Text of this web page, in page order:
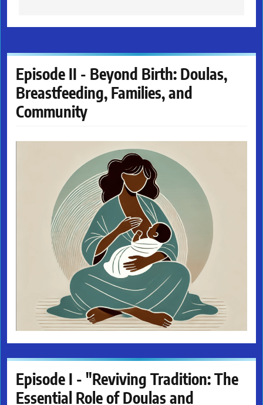
Episode II - Beyond Birth: Doulas,
Breastfeeding, Families, and
Community
Episode I - "Reviving Tradition: The
Essential Role of Doulas and